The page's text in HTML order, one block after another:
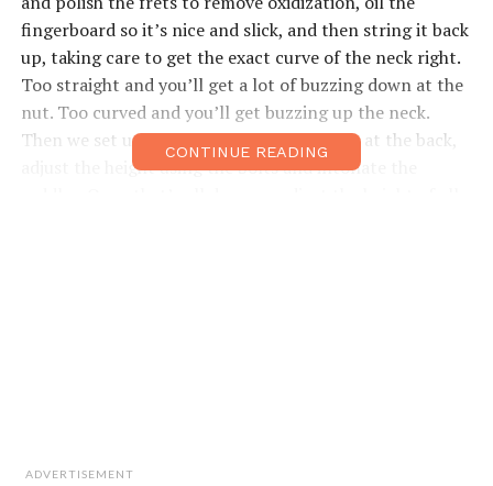
fingerboard so it’s nice and slick, and then string it back
up, taking care to get the exact curve of the neck right.
Too straight and you’ll get a lot of buzzing down at the
nut. Too curved and you’ll get buzzing up the neck.
Then we set up the trem using the springs at the back,
adjust the height using the bolts and intonate the
CONTINUE READING
ADVERTISEMENT